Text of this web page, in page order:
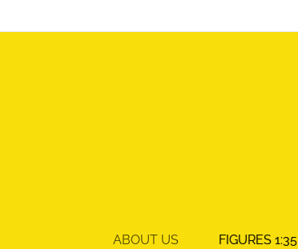
ABOUT US FIGURES 1:35